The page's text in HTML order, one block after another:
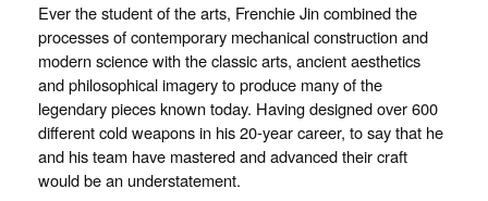
Ever the student of the arts, Frenchie Jin combined the
processes of contemporary mechanical construction and
modern science with the classic arts, ancient aesthetics
and philosophical imagery to produce many of the
legendary pieces known today. Having designed over 600
different cold weapons in his 20-year career, to say that he
and his team have mastered and advanced their craft
would be an understatement.